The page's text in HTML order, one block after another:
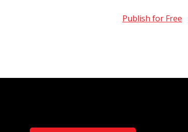
Publish for Free